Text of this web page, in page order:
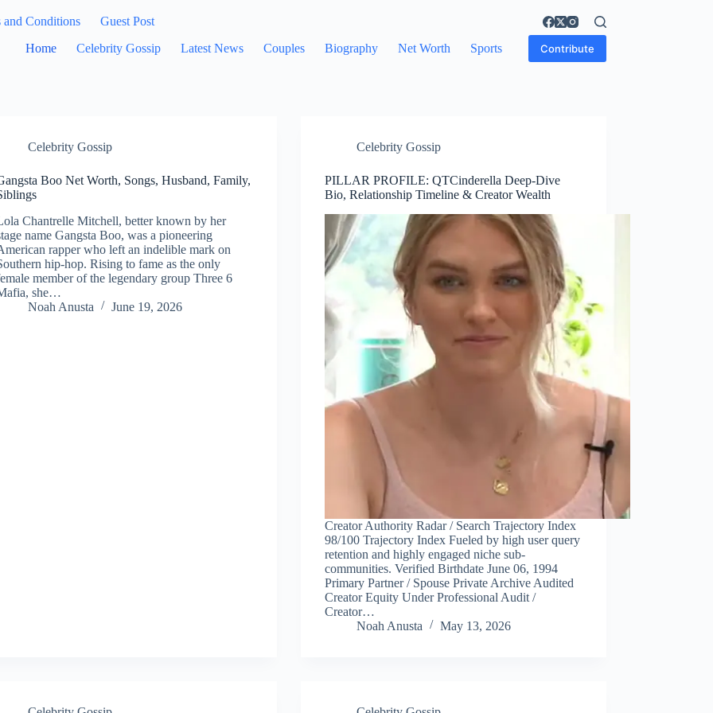
and Conditions
Guest Post
Home
Celebrity Gossip Latest News Couples Biography Net Worth Sports Contribute
Celebrity Gossip
Boo Net Worth, Songs, Husband, Family,
Chantrelle Mitchell, better known by her
name Gangsta Boo, was a pioneering
rapper who left an indelible mark on
hip-hop. Rising to fame as the only
member of the legendary group Three 6
she…
Noah Anusta
June 19, 2026
Celebrity Gossip
PILLAR PROFILE: QTCinderella Deep-Dive
Bio, Relationship Timeline & Creator Wealth
Creator Authority Radar / Search Trajectory Index
98/100 Trajectory Index Fueled by high user query
retention and highly engaged niche sub-
communities. Verified Birthdate June 06, 1994
Primary Partner / Spouse Private Archive Audited
Creator Equity Under Professional Audit /
Creator…
Noah Anusta
May 13, 2026